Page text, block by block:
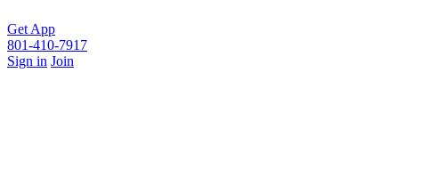
Get App
801-410-7917
Sign in Join